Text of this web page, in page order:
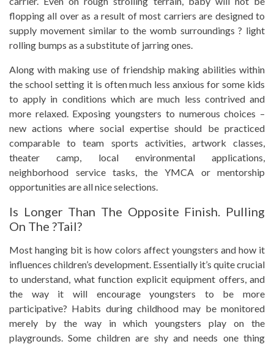
flopping all over as a result of most carriers are designed to
supply movement similar to the womb surroundings ? light
rolling bumps as a substitute of jarring ones.
Along with making use of friendship making abilities within
the school setting it is often much less anxious for some kids
to apply in conditions which are much less contrived and
more relaxed. Exposing youngsters to numerous choices –
new actions where social expertise should be practiced
comparable to team sports activities, artwork classes,
theater camp, local environmental applications,
neighborhood service tasks, the YMCA or mentorship
opportunities are all nice selections.
Is Longer Than The Opposite Finish. Pulling
On The ?Tail?
Most hanging bit is how colors affect youngsters and how it
influences children’s development. Essentially it’s quite crucial
to understand, what function explicit equipment offers, and
the way it will encourage youngsters to be more
participative? Habits during childhood may be monitored
merely by the way in which youngsters play on the
playgrounds. Some children are shy and needs one thing